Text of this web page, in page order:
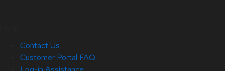
Contact Us
Customer Portal FAQ